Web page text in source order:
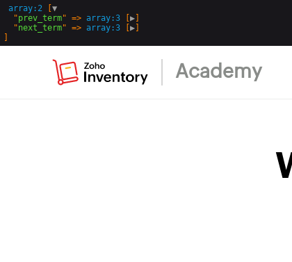
array:2
▼
  "
prev_term" => array:3 ▶
  "
next_term" => array:3 ▶
Academy